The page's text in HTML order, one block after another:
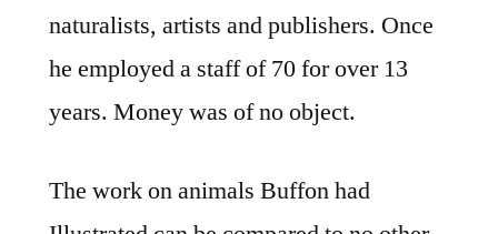
naturalists, artists and publishers. Once
he employed a staff of 70 for over 13
years. Money was of no object.
The work on animals Buffon had